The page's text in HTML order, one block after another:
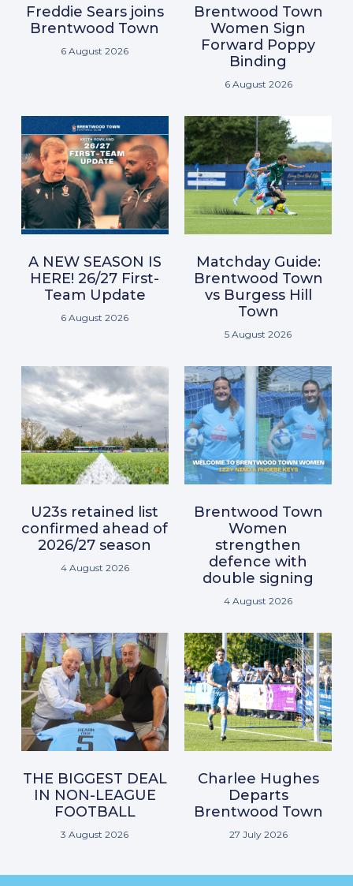
Freddie Sears joins
Brentwood Town
6 August 2026
Brentwood Town
Women Sign
Forward Poppy
Binding
6 August 2026
A NEW SEASON IS
HERE! 26/27 First-
Team Update
6 August 2026
Matchday Guide:
Brentwood Town
vs Burgess Hill
Town
5 August 2026
U23s retained list
confirmed ahead of
2026/27 season
4 August 2026
Brentwood Town
Women
strengthen
defence with
double signing
4 August 2026
THE BIGGEST DEAL
IN NON-LEAGUE
FOOTBALL
3 August 2026
Charlee Hughes
Departs
Brentwood Town
27 July 2026